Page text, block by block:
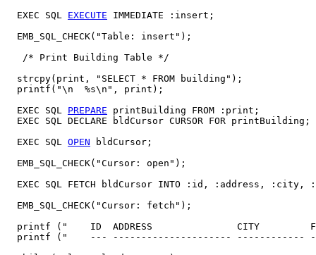
  EXEC SQL
EXECUTE IMMEDIATE :insert;
  EMB_SQL_CHECK("Table: insert");
   /* Print Building Table */
  strcpy(print, "SELECT * FROM building");
  printf("\n  %s\n", print);
  EXEC SQL
PREPARE printBuilding FROM :print;
  EXEC SQL DECLARE bldCursor CURSOR FOR printBuilding;
  EXEC SQL
OPEN bldCursor;
  EMB_SQL_CHECK("Cursor: open");
EXEC SQL FETCH bldCursor INTO :id, :address, :city,
  EMB_SQL_CHECK("Cursor: fetch");
printf ("    ID  ADDRESS               CITY
printf ("    --- --------------------- ------------